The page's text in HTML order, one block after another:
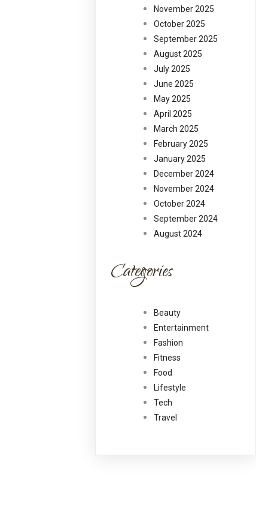
November 2025
October 2025
September 2025
August 2025
July 2025
June 2025
May 2025
April 2025
March 2025
February 2025
January 2025
December 2024
November 2024
October 2024
September 2024
August 2024
Categories
Beauty
Entertainment
Fashion
Fitness
Food
Lifestyle
Tech
Travel